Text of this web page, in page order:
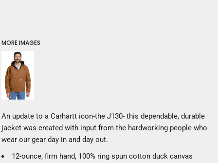
MORE IMAGES
An update to a Carhartt icon-the J130- this dependable, durable
jacket was created with input from the hardworking people who
wear our gear day in and day out.
12-ounce, firm hand, 100% ring spun cotton duck canvas